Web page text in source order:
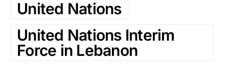
United Nations
United Nations Interim
Force in Lebanon